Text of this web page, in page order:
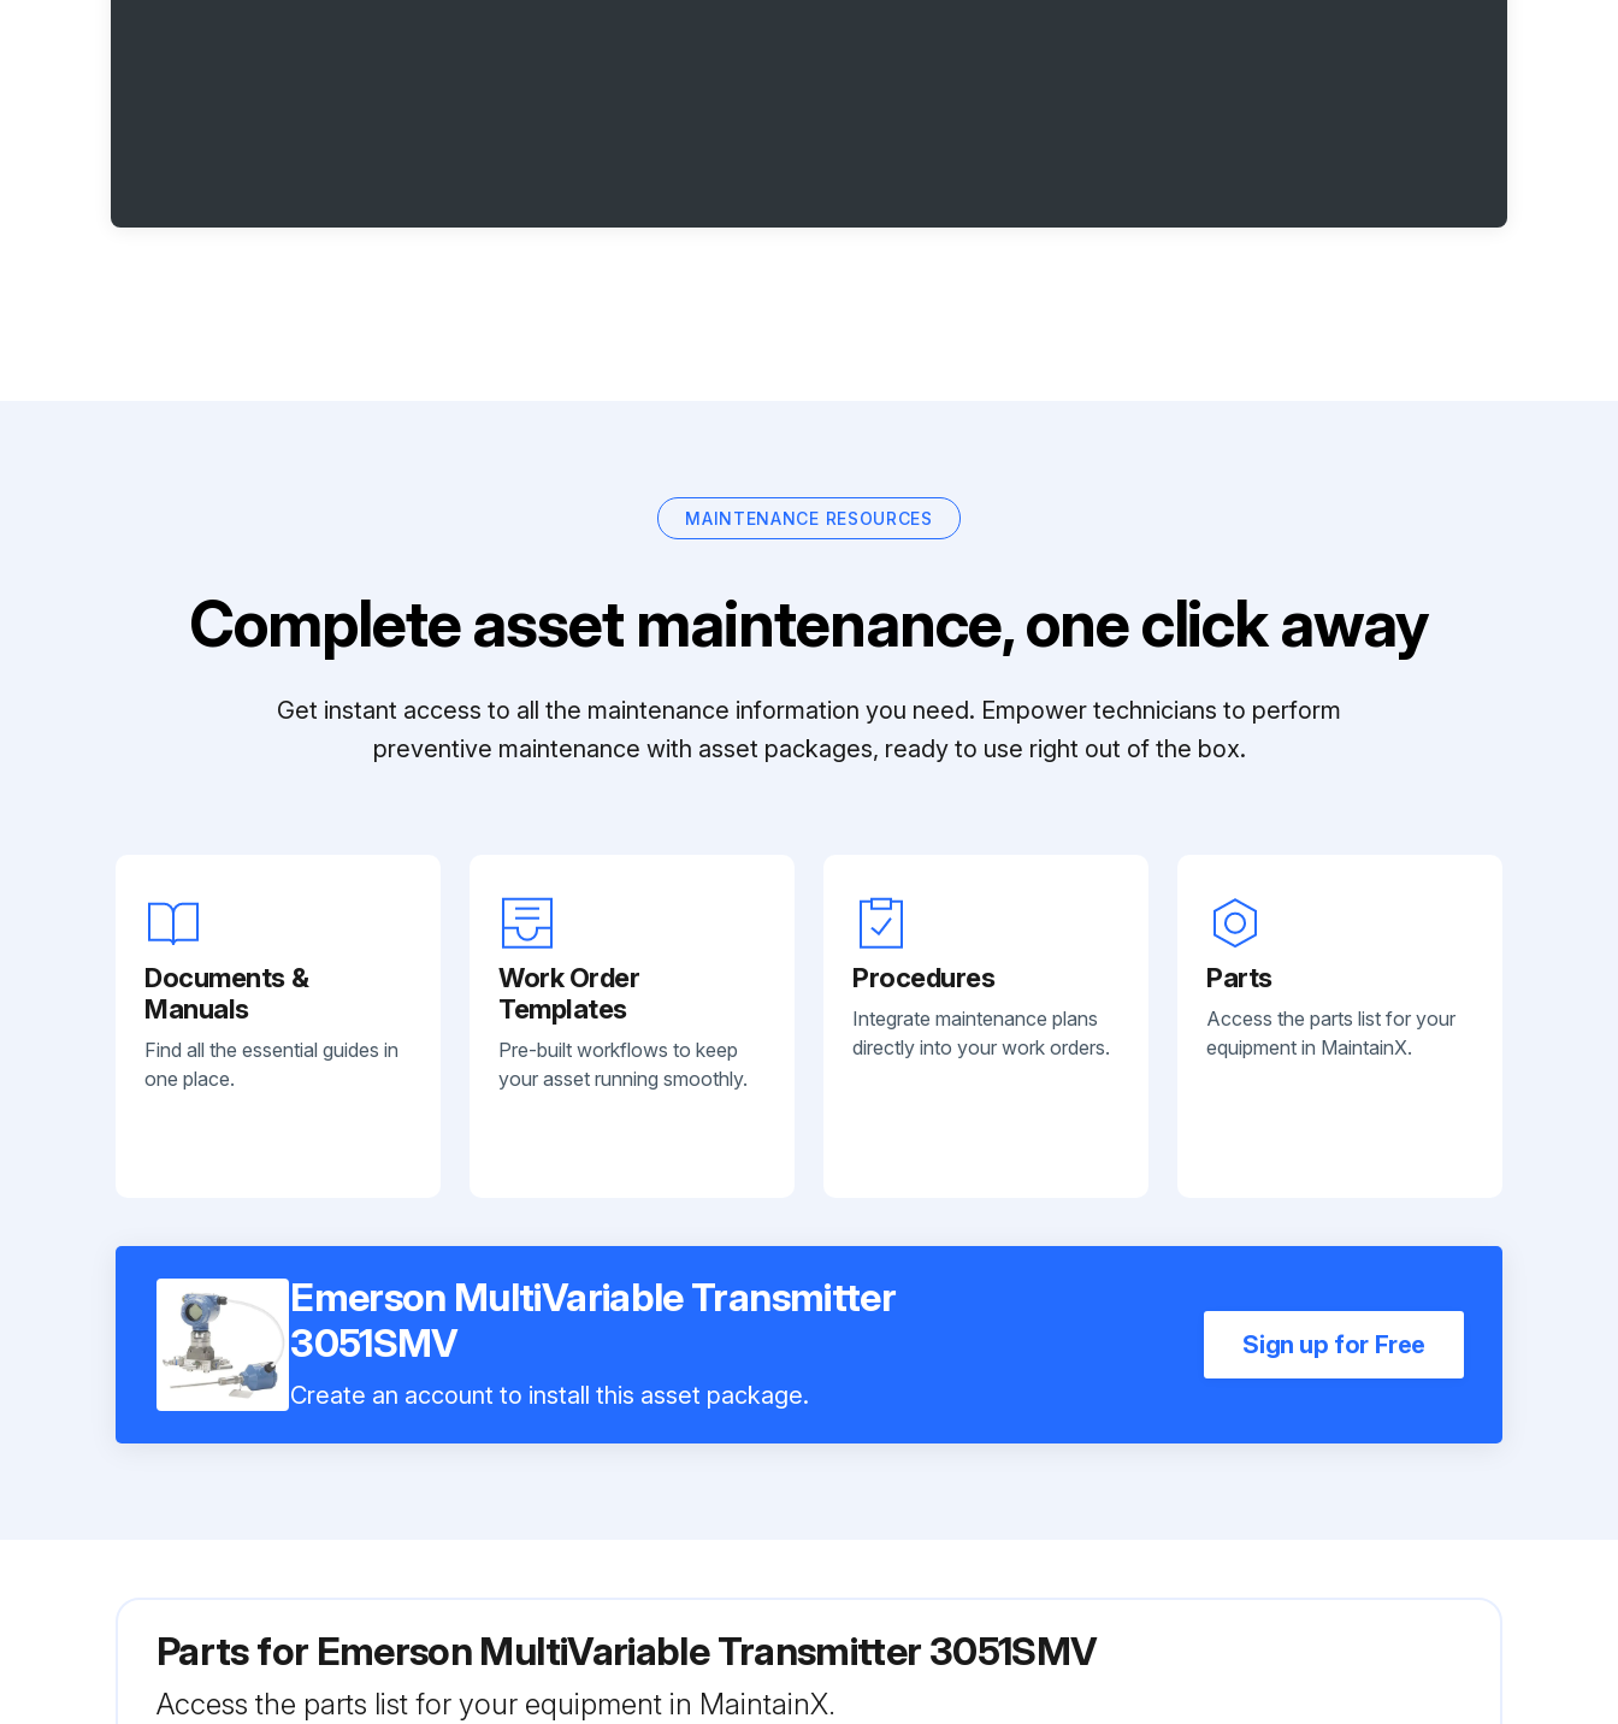
MAINTENANCE RESOURCES
Complete asset maintenance, one click away
Get instant access to all the maintenance information you need. Empower technicians to perform
preventive maintenance with asset packages, ready to use right out of the box.
Documents &
Manuals
Find all the essential guides in
one place.
Work Order
Templates
Pre-built workflows to keep
your asset running smoothly.
Procedures
Integrate maintenance plans
directly into your work orders.
Parts
Access the parts list for your
equipment in MaintainX.
Emerson MultiVariable Transmitter
3051SMV
Create an account to install this asset package.
Sign up for Free
Parts for Emerson MultiVariable Transmitter 3051SMV
Access the parts list for your equipment in MaintainX.